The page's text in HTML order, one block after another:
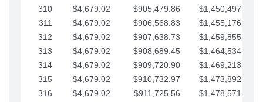
310
$4,679.02 $905,479.86
$1,450,497.51
311
$4,679.02 $906,568.83
$1,455,176.54
312
$4,679.02 $907,638.73
$1,459,855.56
313
$4,679.02 $908,689.45
$1,464,534.59
314
$4,679.02 $909,720.90
$1,469,213.61
315
$4,679.02 $910,732.97
$1,473,892.64
316
$4,679.02 $911,725.56
$1,478,571.66